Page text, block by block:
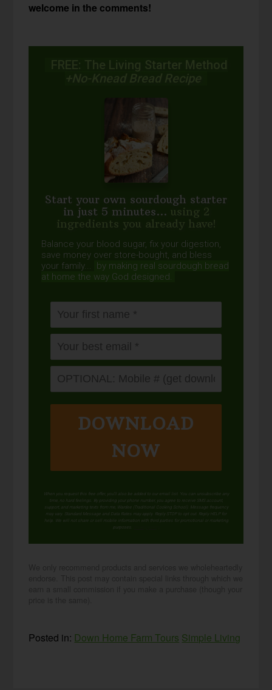
welcome in the comments!
FREE: The Living Starter Method
+No-Knead Bread Recipe
Start your own sourdough starter
in just 5 minutes... using 2
ingredients you already have!
Balance your blood sugar, fix your digestion,
save money over store-bought, and bless
your family...
by making real sourdough bread
at home the way God designed.
DOWNLOAD
NOW
When you request this free offer, you'll also be added to our email list. You can unsubscribe any
time, no hard feelings. By providing your phone number, you agree to receive SMS account,
support, and marketing texts from me, Wardee (Traditional Cooking School). Message frequency
may vary. Standard Message and Data Rates may apply. Reply STOP to opt out. Reply HELP for
help. We will not share or sell mobile information with third parties for promotional or marketing
purposes.
Posted in: Down Home Farm Tours Simple Living